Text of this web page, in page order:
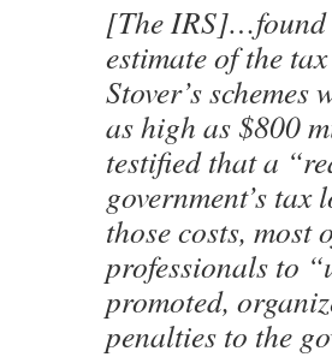
[The IRS]…found
estimate of the
Stover’s
as high as $800
testified that a
government’s
those costs, most
professionals to
promoted,
penalties to the